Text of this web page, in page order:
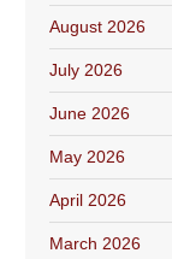
August 2026
July 2026
June 2026
May 2026
April 2026
March 2026